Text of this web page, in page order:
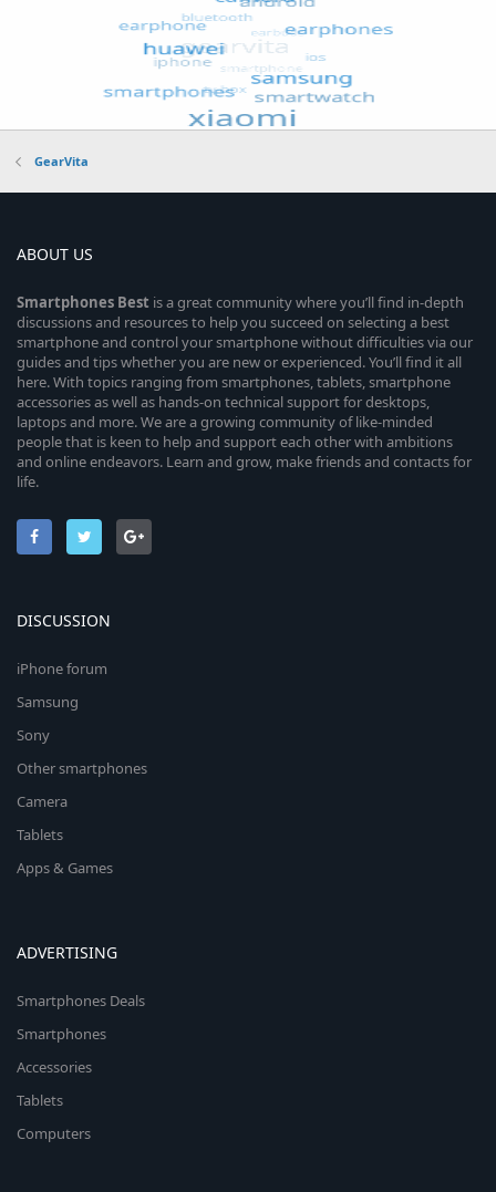
GearVita
ABOUT US
Smartphones Best is a great community where you’ll find in-depth
discussions and resources to help you succeed on selecting a best
smartphone and control your smartphone without difficulties via our
guides and tips whether you are new or experienced. You’ll find it all
here. With topics ranging from smartphones, tablets, smartphone
accessories as well as hands-on technical support for desktops,
laptops and more. We are a growing community of like-minded
people that is keen to help and support each other with ambitions
and online endeavors. Learn and grow, make friends and contacts for
life.
DISCUSSION
iPhone forum
Samsung
Sony
Other smartphones
Camera
Tablets
Apps & Games
ADVERTISING
Smartphones Deals
Smartphones
Accessories
Tablets
Computers